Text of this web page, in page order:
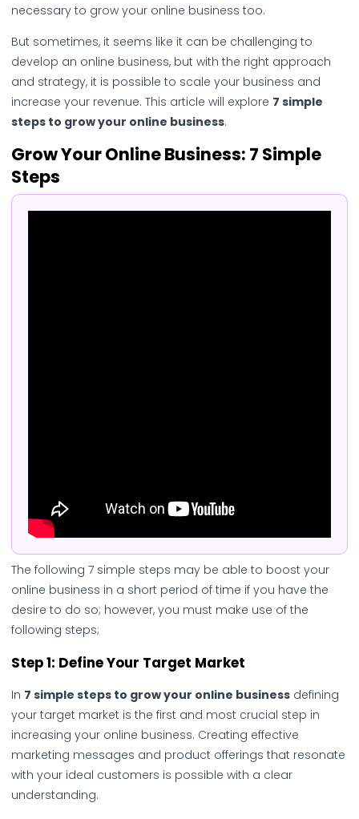
necessary to grow your online business too.
But sometimes, it seems like it can be challenging to
develop an online business, but with the right approach
and strategy, it is possible to scale your business and
increase your revenue. This article will explore 7 simple
steps to grow your online business.
Grow Your Online Business: 7 Simple
Steps
The following 7 simple steps may be able to boost your
online business in a short period of time if you have the
desire to do so; however, you must make use of the
following steps;
Step 1: Define Your Target Market
In 7 simple steps to grow your online business defining
your target market is the first and most crucial step in
increasing your online business. Creating effective
marketing messages and product offerings that resonate
with your ideal customers is possible with a clear
understanding.